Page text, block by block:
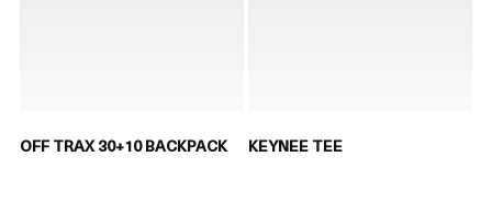
OFF TRAX 30+10 BACKPACK KEYNEE TEE